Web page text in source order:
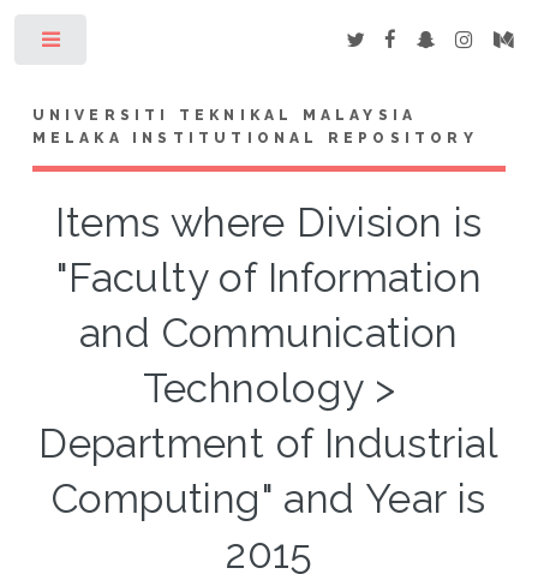
UNIVERSITI TEKNIKAL MALAYSIA
MELAKA INSTITUTIONAL REPOSITORY
Items where Division is
"Faculty of Information
and Communication
Technology >
Department of Industrial
Computing" and Year is
2015